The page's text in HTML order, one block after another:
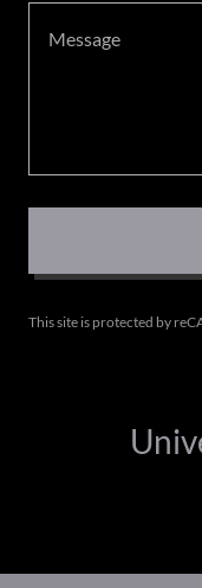
This site is protected by
Copyright © 2026